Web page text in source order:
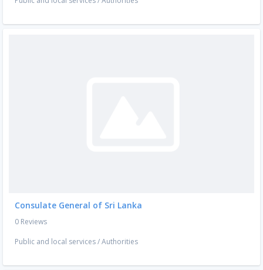
Consulate General of Sri Lanka
0 Reviews
Public and local services/Authorities